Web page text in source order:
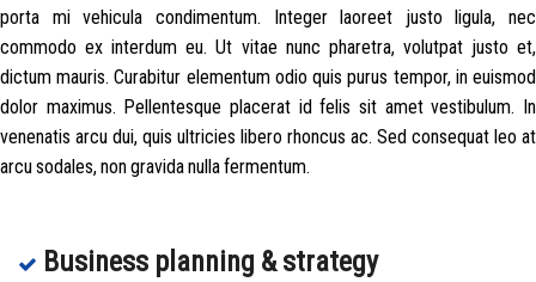
porta mi vehicula condimentum. Integer laoreet justo ligula, nec
commodo ex interdum eu. Ut vitae nunc pharetra, volutpat justo et,
dictum mauris. Curabitur elementum odio quis purus tempor, in euismod
dolor maximus. Pellentesque placerat id felis sit amet vestibulum. In
venenatis arcu dui, quis ultricies libero rhoncus ac. Sed consequat leo at
arcu sodales, non gravida nulla fermentum.
Business planning & strategy